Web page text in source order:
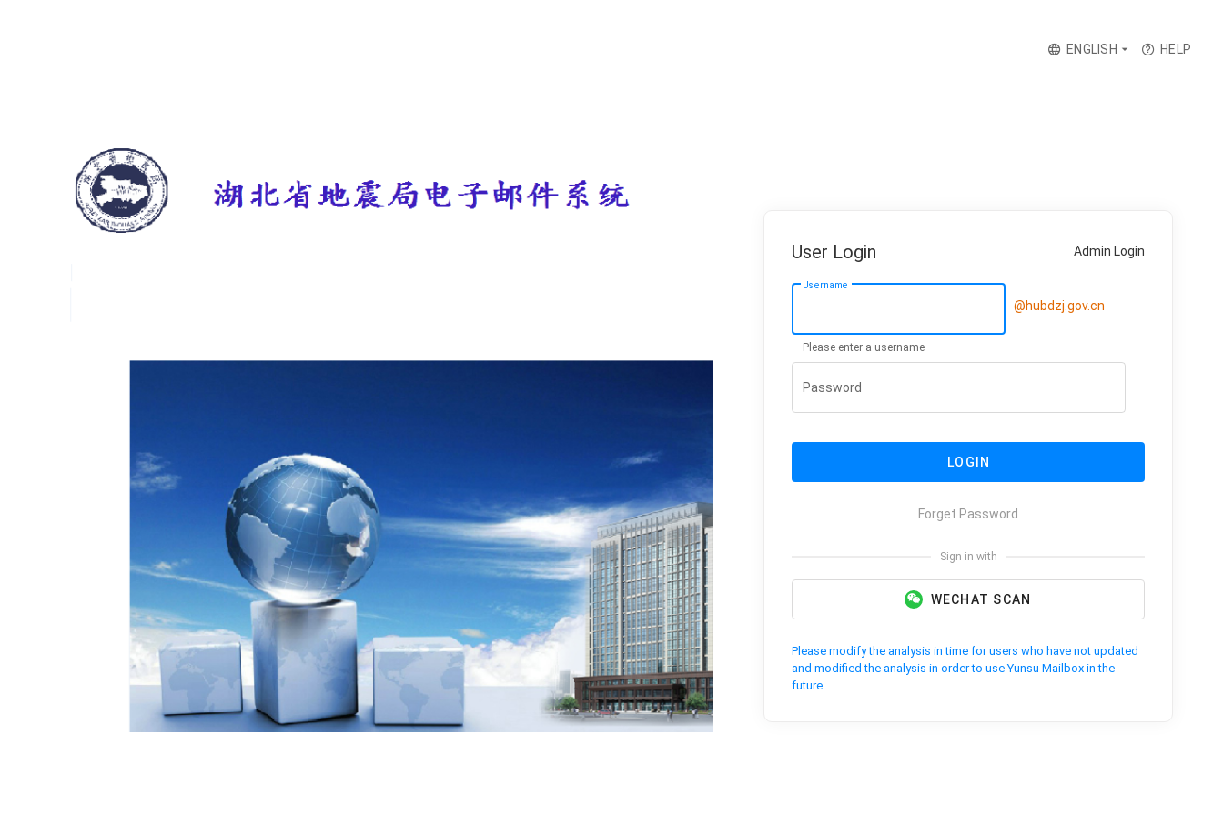
ENGLISH HELP
User Login Admin Login
Username
Please enter a username
Password
LOGIN
Forget Password
Sign in with
WECHAT SCAN
Please modify the analysis in time for users who have not updated
and modified the analysis in order to use Yunsu Mailbox in the
future